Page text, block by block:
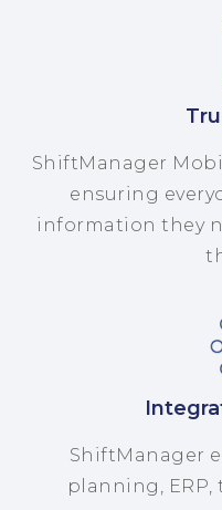
ShiftManager
ensuring
information they
ShiftManager
planning, ERP,